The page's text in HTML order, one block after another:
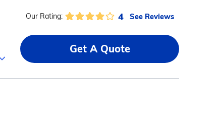
Our Rating: 4 See Reviews
Get A Quote